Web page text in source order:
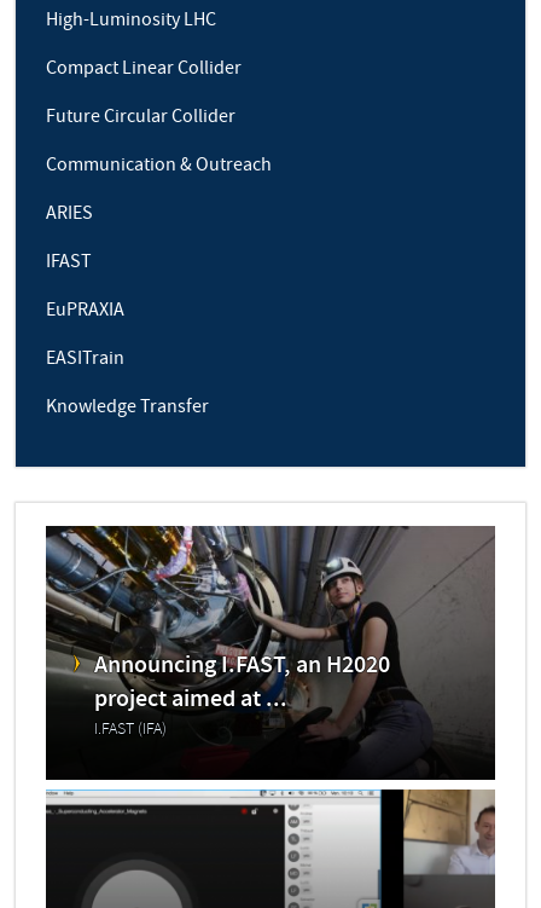
High-Luminosity LHC
Compact Linear Collider
Future Circular Collider
Communication & Outreach
ARIES
IFAST
EuPRAXIA
EASITrain
Knowledge Transfer
Announcing I.FAST, an H2020
project aimed at ...
I.FAST (IFA)